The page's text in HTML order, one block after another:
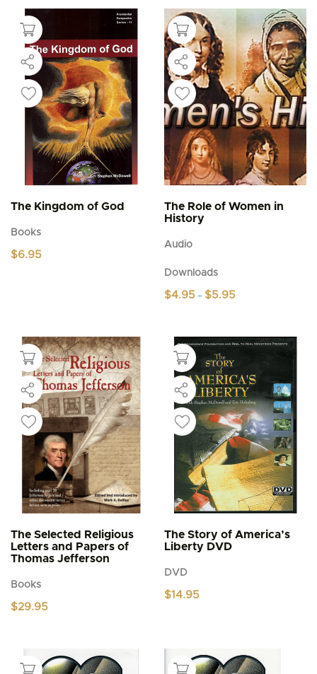
The Kingdom of God
Books
$6.95
The Role of Women in
History
Audio
Downloads
$4.95 – $5.95
$5.95
has
multiple
variants.
The
options
may
be
product
page
The Selected Religious
Letters and Papers of
Thomas Jefferson
Books
$29.95
The Story of America’s
Liberty DVD
DVD
$14.95